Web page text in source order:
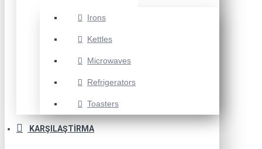
Irons
Kettles
Microwaves
Refrigerators
Toasters
KARŞILAŞTIRMA